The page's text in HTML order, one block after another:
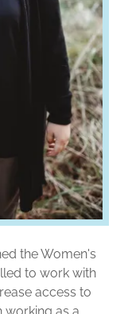
the Women's
to work with
access to